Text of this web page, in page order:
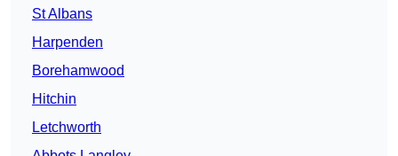
St Albans
Harpenden
Borehamwood
Hitchin
Letchworth